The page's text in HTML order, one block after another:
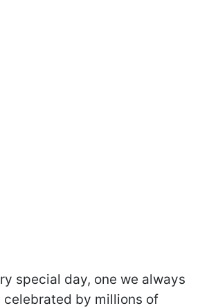
special day, one we always
celebrated by millions of